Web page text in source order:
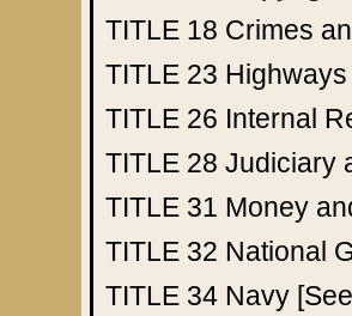
TITLE 18 Crimes
TITLE 23 Highways
TITLE 26 Internal
TITLE 28 Judiciary
TITLE 31 Money
TITLE 32 National
TITLE 34 Navy